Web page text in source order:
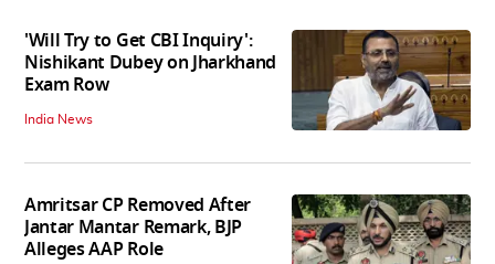
'Will Try to Get CBI Inquiry':
Nishikant Dubey on Jharkhand
Exam Row
India News
Amritsar CP Removed After
Jantar Mantar Remark, BJP
Alleges AAP Role